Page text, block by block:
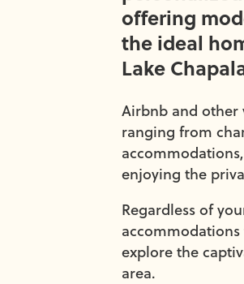
offering
the ideal
Lake
Airbnb and other
ranging from
enjoying the
Regardless of
explore the
area.